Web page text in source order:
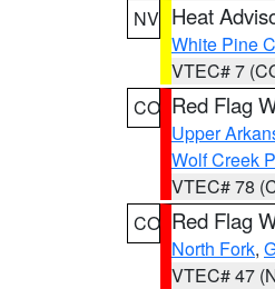
NV Heat
White Pine
VTEC# 7
CO Red Flag
Upper
Wolf Creek
VTEC# 78
CO Red Flag
North Fork,
VTEC# 47